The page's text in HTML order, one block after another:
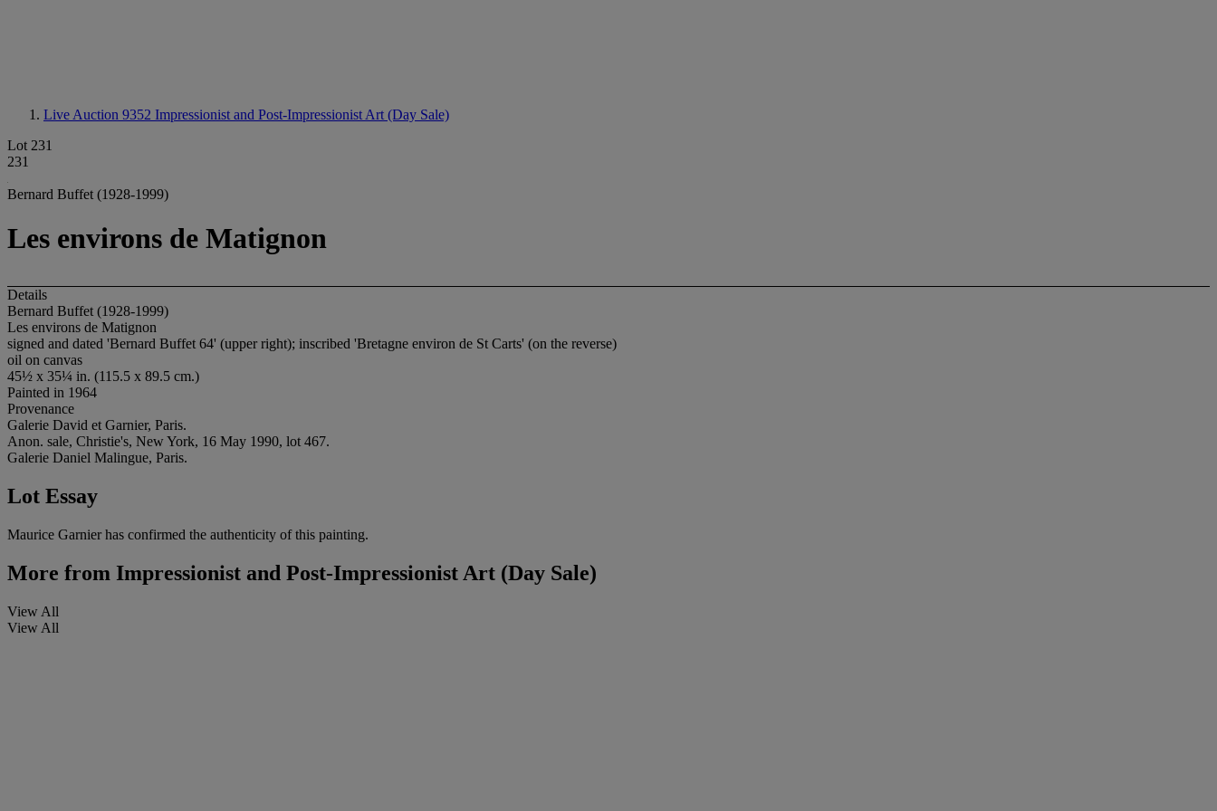
Live Auction 9352 Impressionist and Post-Impressionist Art (Day Sale)
Lot 231
231
Bernard Buffet (1928-1999)
Les environs de Matignon
Details
Bernard Buffet (1928-1999)
Les environs de Matignon
signed and dated 'Bernard Buffet 64' (upper right); inscribed 'Bretagne environ de St Carts' (on the reverse)
oil on canvas
45½ x 35¼ in. (115.5 x 89.5 cm.)
Painted in 1964
Provenance
Galerie David et Garnier, Paris.
Anon. sale, Christie's, New York, 16 May 1990, lot 467.
Galerie Daniel Malingue, Paris.
Lot Essay
Maurice Garnier has confirmed the authenticity of this painting.
More from Impressionist and Post-Impressionist Art (Day Sale)
View All
View All